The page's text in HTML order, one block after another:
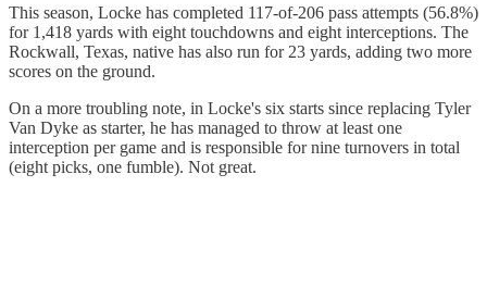
This season, Locke has completed 117-of-206 pass attempts (56.8%)
for 1,418 yards with eight touchdowns and eight interceptions. The
Rockwall, Texas, native has also run for 23 yards, adding two more
scores on the ground.
On a more troubling note, in Locke's six starts since replacing Tyler
Van Dyke as starter, he has managed to throw at least one
interception per game and is responsible for nine turnovers in total
(eight picks, one fumble). Not great.